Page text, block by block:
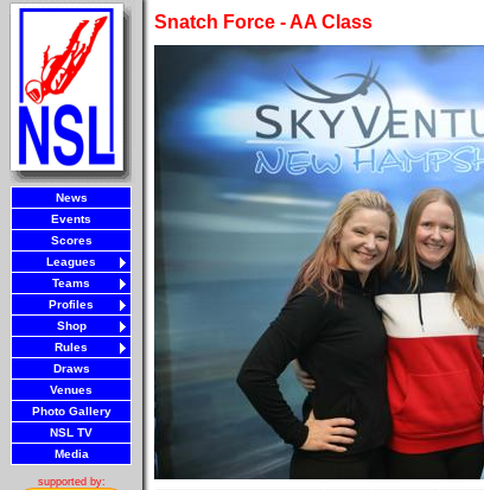
News
Events
Scores
Leagues
Teams
Profiles
Shop
Rules
Draws
Venues
Photo Gallery
NSL TV
Media
supported by:
Snatch Force - AA Class